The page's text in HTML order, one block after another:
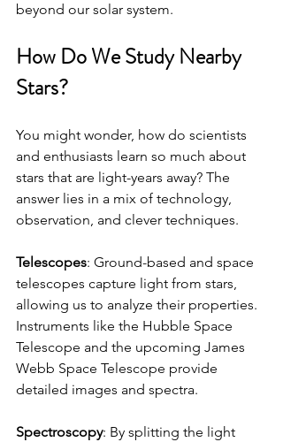
beyond our solar system.
How Do We Study Nearby
Stars?
You might wonder, how do scientists
and enthusiasts learn so much about
stars that are light-years away? The
answer lies in a mix of technology,
observation, and clever techniques.
Telescopes: Ground-based and space
telescopes capture light from stars,
allowing us to analyze their properties.
Instruments like the Hubble Space
Telescope and the upcoming James
Webb Space Telescope provide
detailed images and spectra.
Spectroscopy: By splitting the light